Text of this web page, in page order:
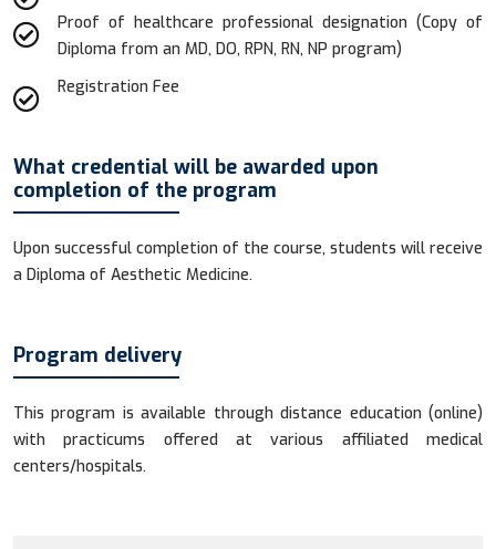
Proof of healthcare professional designation (Copy of
Diploma from an MD, DO, RPN, RN, NP program)
Registration Fee
What credential will be awarded upon
completion of the program
Upon successful completion of the course, students will receive
a Diploma of Aesthetic Medicine.
Program delivery
This program is available through distance education (online)
with practicums offered at various affiliated medical
centers/hospitals.